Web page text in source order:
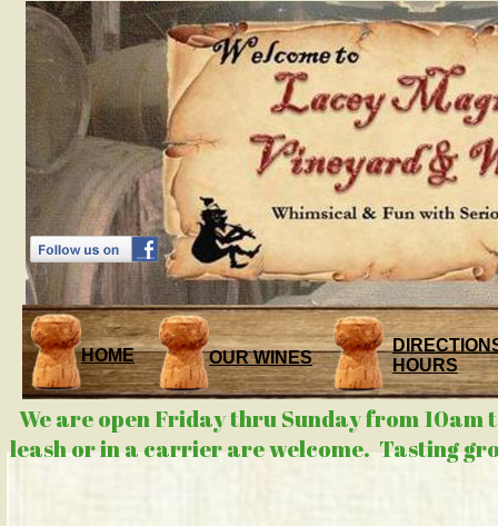
HOME OUR WINES
HOURS
We are open Friday thru Sunday from
leash or in a carrier are welcome. Tasting